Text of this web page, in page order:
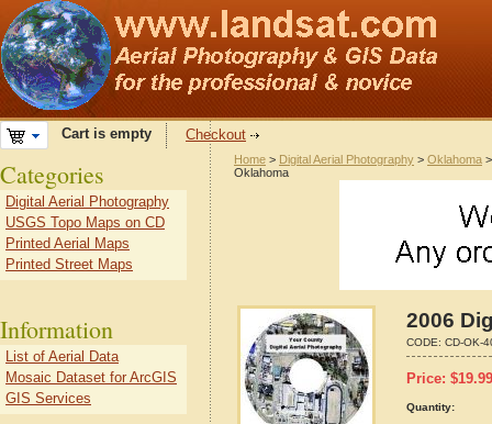
Cart is empty Checkout
Home > Digital Aerial Photography > Oklahoma
Oklahoma
2006
CODE: CD-OK-
Price: $19.99
Quantity:
Categories
Digital Aerial Photography
USGS Topo Maps on CD
Printed Aerial Maps
Printed Street Maps
Information
List of Aerial Data
Mosaic Dataset for ArcGIS
GIS Services